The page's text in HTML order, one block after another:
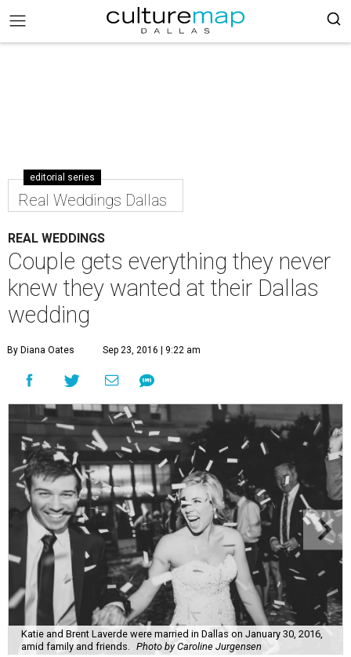
editorial series
Real Weddings Dallas
REAL WEDDINGS
Couple gets everything they never
knew they wanted at their Dallas
wedding
By Diana Oates Sep 23, 2016 | 9:22 am
Katie and Brent Laverde were married in Dallas on January 30, 2016,
amid family and friends.
Photo by Caroline Jurgensen